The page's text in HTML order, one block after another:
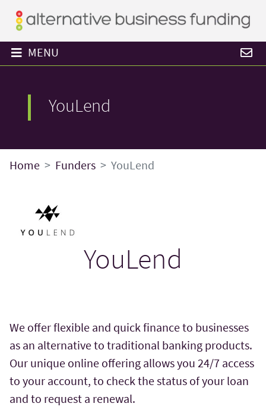
MENU
YouLend
Home Funders YouLend
YouLend
We offer flexible and quick finance to businesses
as an alternative to traditional banking products.
Our unique online offering allows you 24/7 access
to your account, to check the status of your loan
and to request a renewal.